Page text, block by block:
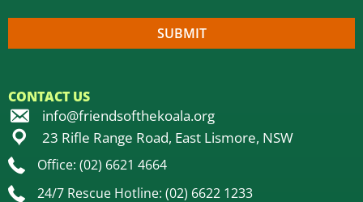
CONTACT US
info@friendsofthekoala.org
23 Rifle Range Road, East Lismore, NSW
Office: (02) 6621 4664
24/7 Rescue Hotline: (02) 6622 1233